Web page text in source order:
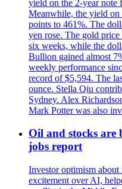
yield on the 2-year note
Meanwhile, the yield on
points to 461%. The
yen rose. The gold
six weeks, while the
Bullion gained almost
weekly performance
record of $5,594. The
ounce. Stella Qiu
Sydney. Alex
Mark Potter was also
Oil and stocks are
jobs report
Investor optimism
excitement over AI,